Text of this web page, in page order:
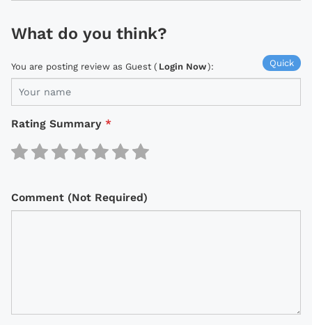
What do you think?
Quick
You are posting review as Guest ( Login Now):
Rating Summary *
Comment (Not Required)